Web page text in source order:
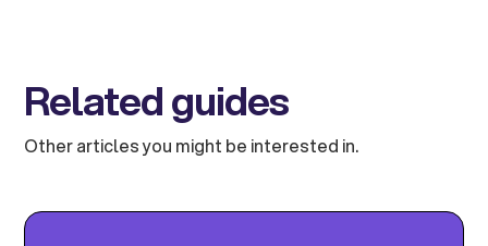
Related guides
Other articles you might be interested in.